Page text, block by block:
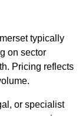
typically
on sector
Pricing reflects
or specialist